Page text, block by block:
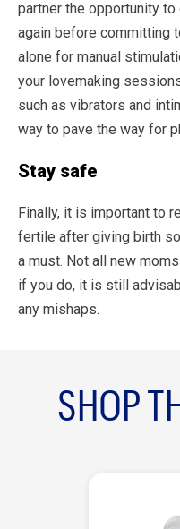
partner the opportunity
again before committing
alone for manual
your lovemaking
such as vibrators and
way to pave the way for
Stay safe
Finally, it is important to
fertile after giving birth
a must. Not all new
if you do, it is still
any mishaps.
SHOP